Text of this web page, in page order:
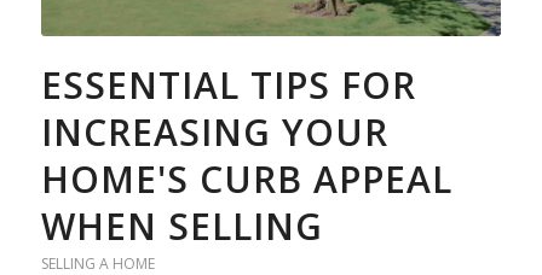
ESSENTIAL TIPS FOR
INCREASING YOUR
HOME'S CURB APPEAL
WHEN SELLING
SELLING A HOME